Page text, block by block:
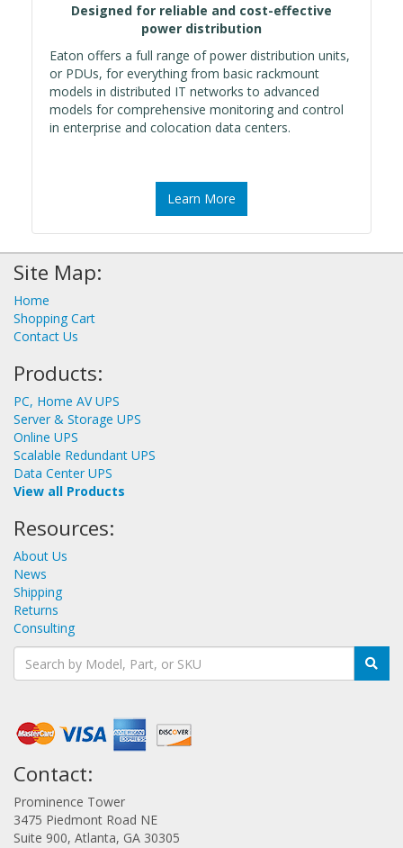
Designed for reliable and cost-effective
power distribution
Eaton offers a full range of power distribution units,
or PDUs, for everything from basic rackmount
models in distributed IT networks to advanced
models for comprehensive monitoring and control
in enterprise and colocation data centers.
Learn More
Site Map:
Home
Shopping Cart
Contact Us
Products:
PC, Home AV UPS
Server & Storage UPS
Online UPS
Scalable Redundant UPS
Data Center UPS
View all Products
Resources:
About Us
News
Shipping
Returns
Consulting
Contact:
Prominence Tower
3475 Piedmont Road NE
Suite 900, Atlanta, GA 30305